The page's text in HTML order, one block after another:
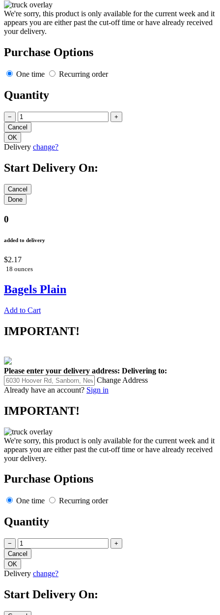
We're sorry, this product is only available for the current week and it
appears you are either past the cut-off time or have already received
your delivery.
Purchase Options
One time Recurring order
Quantity
− +
Delivery change?
Start Delivery On:
0
added to delivery
$2.17
18 ounces
Bagels Plain
Add to Cart
IMPORTANT!
Please enter your delivery address: Delivering to:
Change Address
Already have an account? Sign in
IMPORTANT!
We're sorry, this product is only available for the current week and it
appears you are either past the cut-off time or have already received
your delivery.
Purchase Options
One time Recurring order
Quantity
− +
Delivery change?
Start Delivery On: